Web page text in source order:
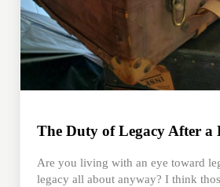
The Duty of Legacy After a
Are you living with an eye toward
legacy all about anyway? I think